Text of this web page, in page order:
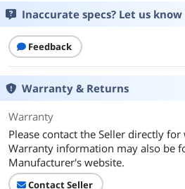
Dimensions & Weight
Weight
Additional Information
First Listed on Newegg
Inaccurate specs? Let us know
Feedback
Warranty & Returns
Warranty
Please contact the Seller directly
Warranty information may also be
Manufacturer's website.
Contact Seller